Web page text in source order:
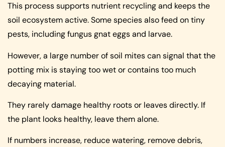
This process supports nutrient recycling and keeps the
soil ecosystem active. Some species also feed on tiny
pests, including fungus gnat eggs and larvae.
However, a large number of soil mites can signal that the
potting mix is staying too wet or contains too much
decaying material.
They rarely damage healthy roots or leaves directly. If
the plant looks healthy, leave them alone.
If numbers increase, reduce watering, remove debris,